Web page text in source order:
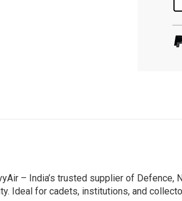
– India’s trusted supplier of
Ideal for cadets, institutions, and